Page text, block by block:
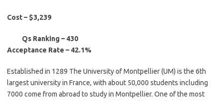
Cost – $3,239
Qs Ranking – 430
Acceptance Rate – 42.1%
Established in 1289 The University of Montpellier (UM) is the 6th
largest university in France, with about 50,000 students including
7000 come from abroad to study in Montpellier. One of the most